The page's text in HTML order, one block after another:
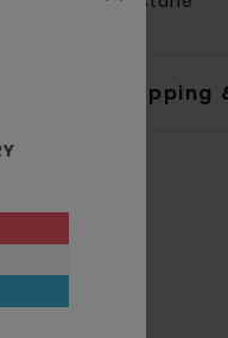
Shipping